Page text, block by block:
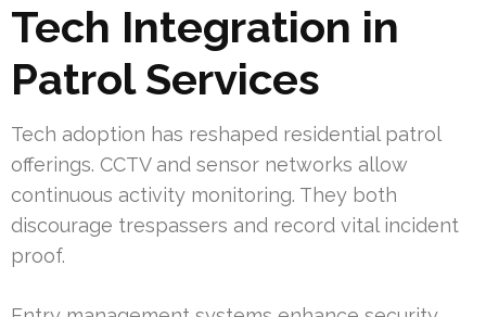
Tech Integration in
Patrol Services
Tech adoption has reshaped residential patrol
offerings. CCTV and sensor networks allow
continuous activity monitoring. They both
discourage trespassers and record vital incident
proof.